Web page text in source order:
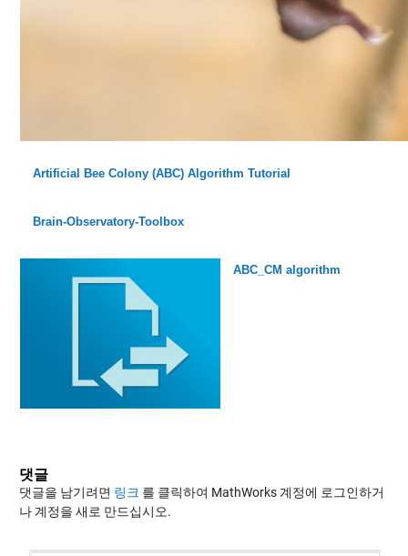
Artificial Bee Colony (ABC) Algorithm Tutorial
Brain-Observatory-Toolbox
ABC_CM algorithm
댓글
댓글을 남기려면 링크 를 클릭하여 MathWorks 계정에 로그인하거
나 계정을 새로 만드십시오.